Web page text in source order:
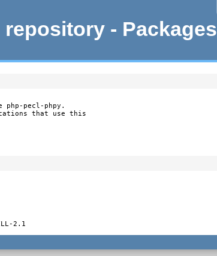
repository - Packages
php-pecl-phpy.
that use this
2.1